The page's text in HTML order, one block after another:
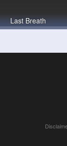
Last Breath